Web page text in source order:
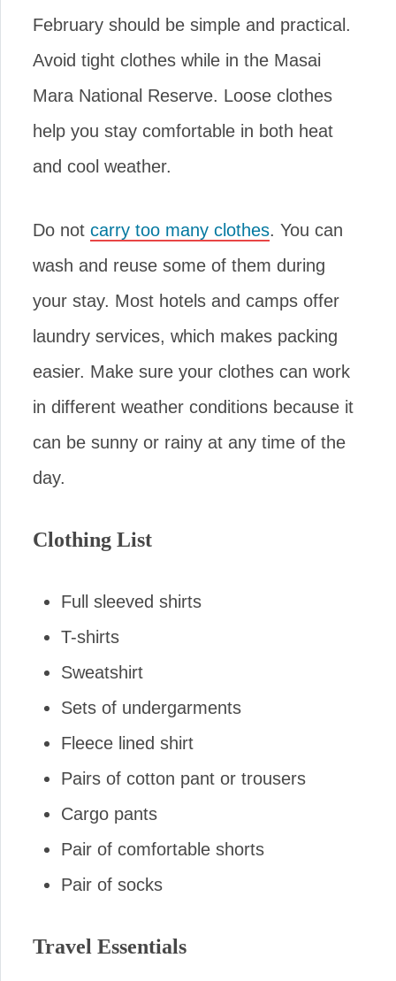
February should be simple and practical.
Avoid tight clothes while in the Masai
Mara National Reserve. Loose clothes
help you stay comfortable in both heat
and cool weather.
Do not carry too many clothes. You can
wash and reuse some of them during
your stay. Most hotels and camps offer
laundry services, which makes packing
easier. Make sure your clothes can work
in different weather conditions because it
can be sunny or rainy at any time of the
day.
Clothing List
Full sleeved shirts
T-shirts
Sweatshirt
Sets of undergarments
Fleece lined shirt
Pairs of cotton pant or trousers
Cargo pants
Pair of comfortable shorts
Pair of socks
Travel Essentials